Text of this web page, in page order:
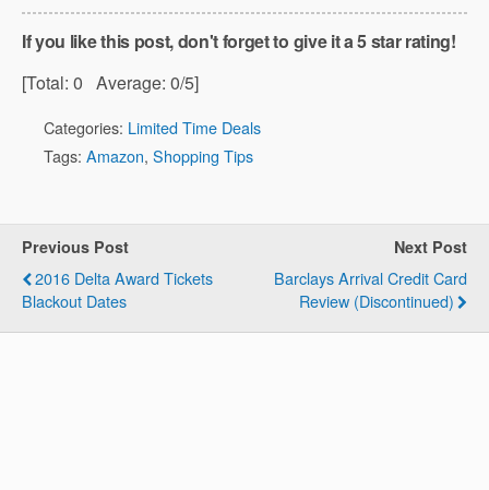
If you like this post, don't forget to give it a 5 star rating!
[Total: 0 Average: 0/5]
Categories: Limited Time Deals
Tags: Amazon, Shopping Tips
Previous Post
2016 Delta Award Tickets
Blackout Dates
Next Post
Barclays Arrival Credit Card
Review (Discontinued)